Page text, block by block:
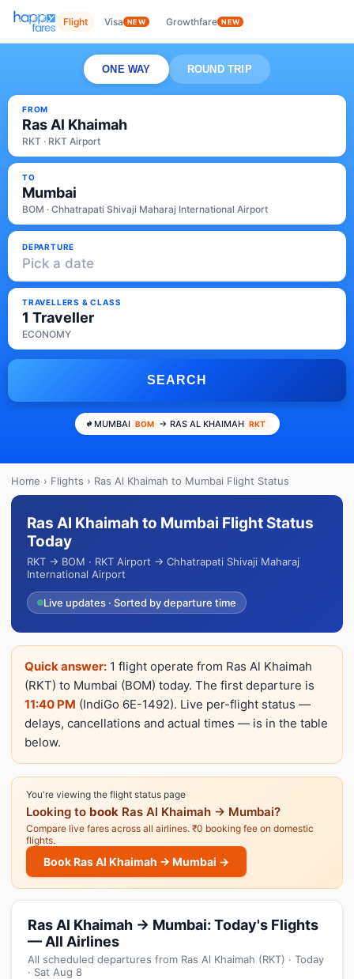
Flight Visa NEW Growthfare NEW
ONE WAY ROUND TRIP
FROM
Ras Al Khaimah
RKT · RKT Airport
TO
Mumbai
BOM · Chhatrapati Shivaji Maharaj International Airport
DEPARTURE
Pick a date
TRAVELLERS & CLASS
1 Traveller
ECONOMY
SEARCH
MUMBAI BOM → RAS AL KHAIMAH RKT
Home › Flights › Ras Al Khaimah to Mumbai Flight Status
Ras Al Khaimah to Mumbai Flight Status
Today
RKT → BOM · RKT Airport → Chhatrapati Shivaji Maharaj
International Airport
Live updates · Sorted by departure time
Quick answer: 1 flight operate from Ras Al Khaimah
(RKT) to Mumbai (BOM) today. The first departure is
11:40 PM (IndiGo 6E-1492). Live per-flight status —
delays, cancellations and actual times — is in the table
below.
You're viewing the flight status page
Looking to book Ras Al Khaimah → Mumbai?
Compare live fares across all airlines. ₹0 booking fee on domestic
flights.
Book Ras Al Khaimah → Mumbai →
Ras Al Khaimah → Mumbai: Today's Flights
— All Airlines
All scheduled departures from Ras Al Khaimah (RKT) · Today
· Sat Aug 8